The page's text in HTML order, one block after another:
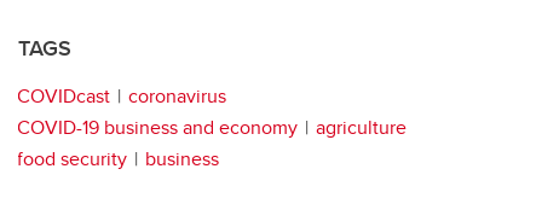
TAGS
COVIDcast
coronavirus
COVID-19 business and economy
agriculture
food security
business